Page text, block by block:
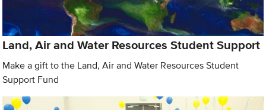
Land, Air and Water Resources Student Support
Make a gift to the Land, Air and Water Resources Student
Support Fund